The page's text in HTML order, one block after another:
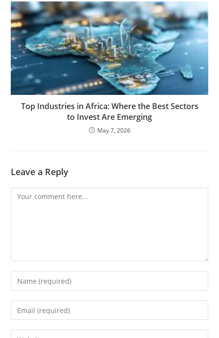
Top Industries in Africa: Where the Best Sectors
to Invest Are Emerging
May 7, 2026
Leave a Reply